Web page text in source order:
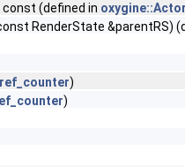
(defined in
RenderState &parentRS)
)
)